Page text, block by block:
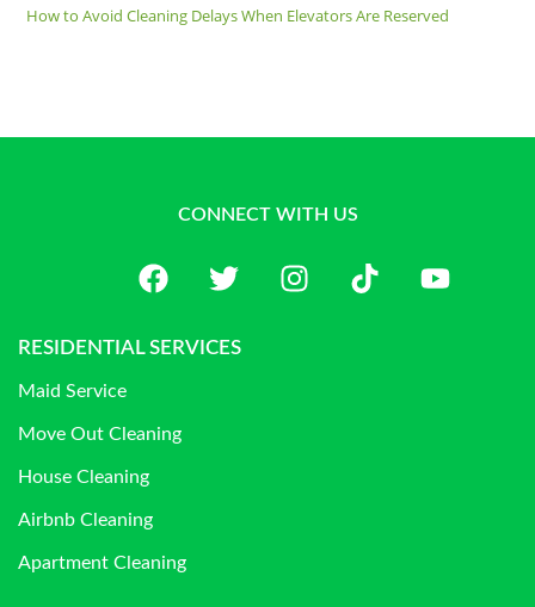
How to Avoid Cleaning Delays When Elevators Are Reserved
CONNECT WITH US
RESIDENTIAL SERVICES
Maid Service
Move Out Cleaning
House Cleaning
Airbnb Cleaning
Apartment Cleaning